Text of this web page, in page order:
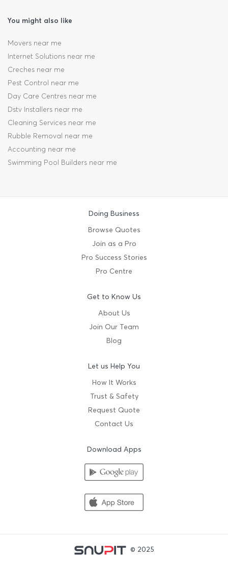
You might also like
Movers near me
Internet Solutions near me
Creches near me
Pest Control near me
Day Care Centres near me
Dstv Installers near me
Cleaning Services near me
Rubble Removal near me
Accounting near me
Swimming Pool Builders near me
Doing Business
Browse Quotes
Join as a Pro
Pro Success Stories
Pro Centre
Get to Know Us
About Us
Join Our Team
Blog
Let us Help You
How It Works
Trust & Safety
Request Quote
Contact Us
Download Apps
© 2025